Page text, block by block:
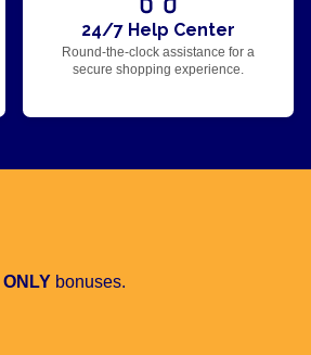
24/7 Help Center
Round-the-clock assistance for a
secure shopping experience.
ONLY bonuses.